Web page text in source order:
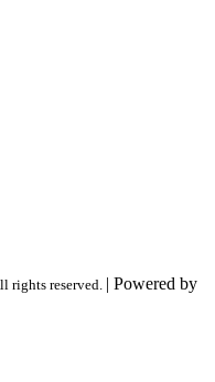
rights reserved. | Powered by